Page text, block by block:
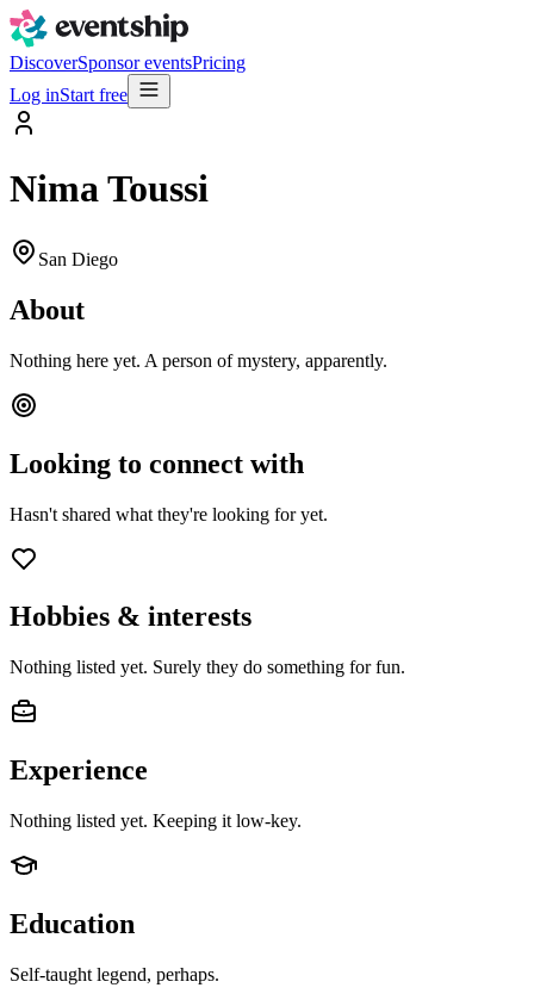
DiscoverSponsor eventsPricing
Log inStart free
Nima Toussi
San Diego
About
Nothing here yet. A person of mystery, apparently.
Looking to connect with
Hasn't shared what they're looking for yet.
Hobbies & interests
Nothing listed yet. Surely they do something for fun.
Experience
Nothing listed yet. Keeping it low-key.
Education
Self-taught legend, perhaps.